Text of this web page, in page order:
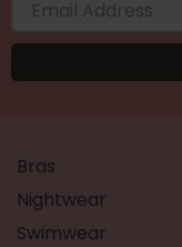
Bras
Nightwear
Swimwear